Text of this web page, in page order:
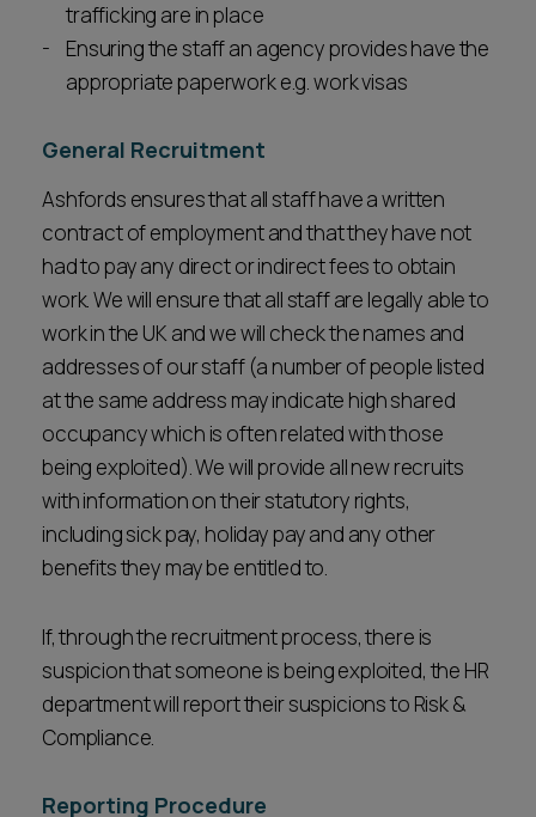
trafficking are in place
Ensuring the staff an agency provides have the
appropriate paperwork e.g. work visas
General Recruitment
Ashfords ensures that all staff have a written
contract of employment and that they have not
had to pay any direct or indirect fees to obtain
work. We will ensure that all staff are legally able to
work in the UK and we will check the names and
addresses of our staff (a number of people listed
at the same address may indicate high shared
occupancy which is often related with those
being exploited). We will provide all new recruits
with information on their statutory rights,
including sick pay, holiday pay and any other
benefits they may be entitled to.
If, through the recruitment process, there is
suspicion that someone is being exploited, the HR
department will report their suspicions to Risk &
Compliance.
Reporting Procedure